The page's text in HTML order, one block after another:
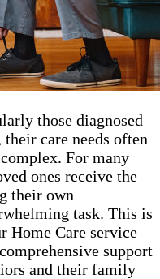
those diagnosed
care needs often
For many
ones receive the
their own
task. This is
Home Care service
support
and their family